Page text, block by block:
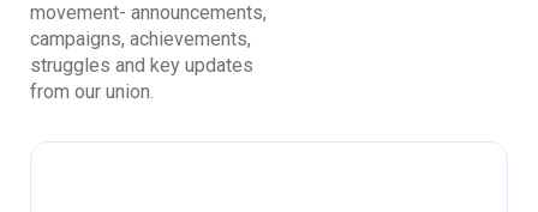
movement- announcements,
campaigns, achievements,
struggles and key updates
from our union.